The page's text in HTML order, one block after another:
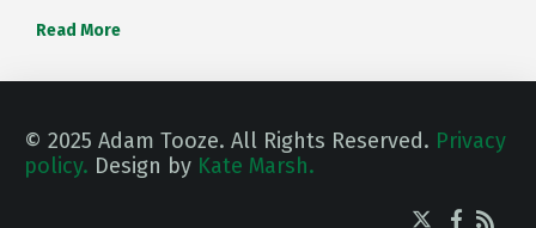
Read More
© 2025 Adam Tooze. All Rights Reserved. Privacy
policy. Design by Kate Marsh.